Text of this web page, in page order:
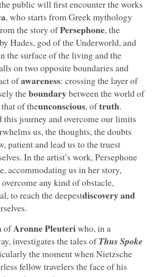
public will first encounter the works
, who starts from Greek mythology
the story ofPersephone, the
Hades, god of the Underworld, and
the surface of the living and the
on two opposite boundaries and
ofawareness: crossing the layer of
theboundarybetween the world of
of theunconscious, oftruth.
this journey and overcome our limits
us, the thoughts, the doubts
patient and lead us to the truest
In the artist’s work, Persephone
accommodating us in her story,
any kind of obstacle,
to reach the deepestdiscovery and
ofAronne Pleuteriwho, in a
investigates the tales ofThus Spoke
the moment when Nietzsche
fellow travelers the face of his